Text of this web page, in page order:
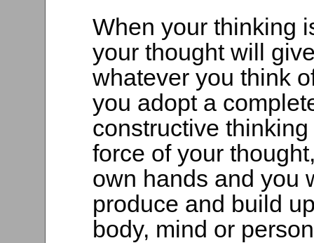
When your thinking
your thought will
whatever you think
you adopt a
constructive
force of your
own hands and you
produce and build
body, mind or